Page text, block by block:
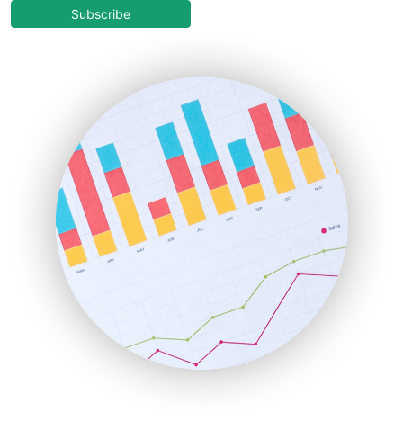
COOUpdate
HRProNews
InsideOffice
LocalSearchPro
PayrollPro
ProjectManagerNews
RemoteWorkingTrends
SaaSPro
SalesEnablementTrends
SalesTechPro
SmallBusinessNews
SmallBusinessUpdate
Subscribe